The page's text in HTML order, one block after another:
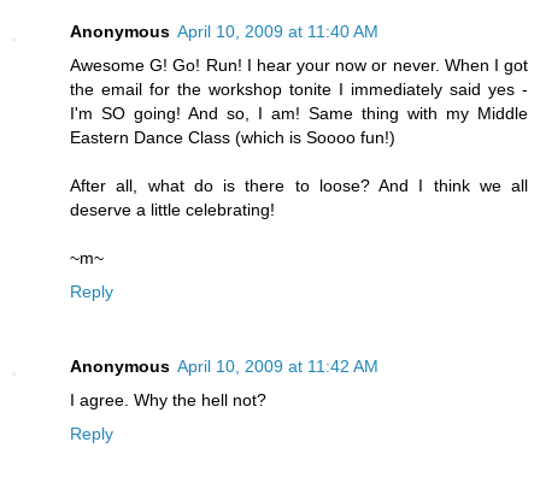
Anonymous April 10, 2009 at 11:40 AM
Awesome G! Go! Run! I hear your now or never. When I got
the email for the workshop tonite I immediately said yes -
I'm SO going! And so, I am! Same thing with my Middle
Eastern Dance Class (which is Soooo fun!)
After all, what do is there to loose? And I think we all
deserve a little celebrating!
~m~
Reply
Anonymous April 10, 2009 at 11:42 AM
I agree. Why the hell not?
Reply